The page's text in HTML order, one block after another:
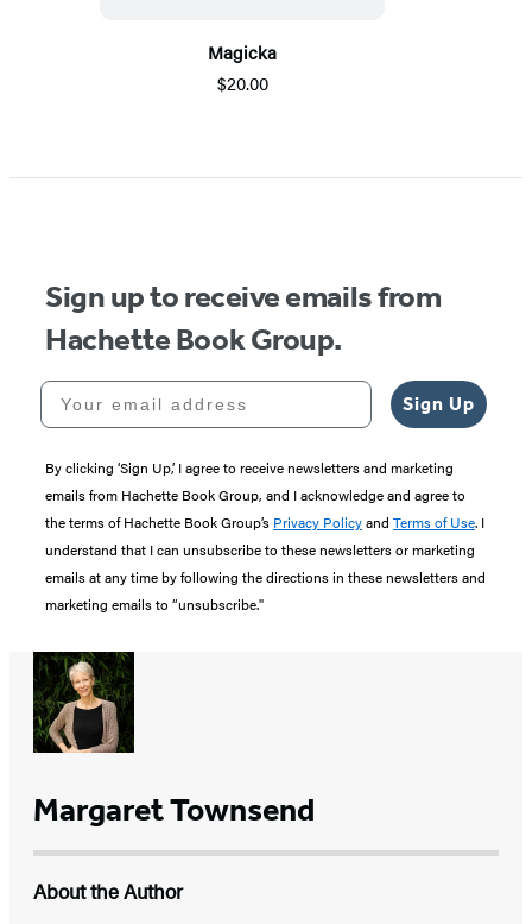
Magicka
$20.00
Sign up to receive emails from
Hachette Book Group.
Your email address
Sign Up
By clicking ‘Sign Up,’ I agree to receive newsletters and marketing
emails from Hachette Book Group, and I acknowledge and agree to
the terms of Hachette Book Group’s Privacy Policyand Terms of Use. I
understand that I can unsubscribe to these newsletters or marketing
emails at any time by following the directions in these newsletters and
marketing emails to “unsubscribe."
Margaret Townsend
About the Author